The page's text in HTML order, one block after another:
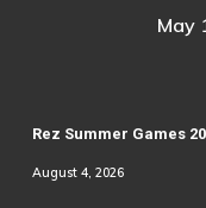
May
Rez Summer Games
August 4, 2026